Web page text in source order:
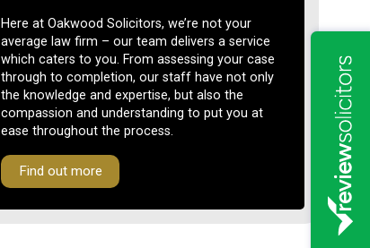
Here at Oakwood Solicitors, we’re not your
average law firm – our team delivers a service
which caters to you. From assessing your case
through to completion, our staff have not only
the knowledge and expertise, but also the
compassion and understanding to put you at
ease throughout the process.
Find out more